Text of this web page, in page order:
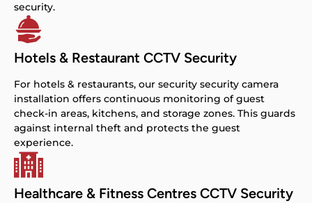
security.
Hotels & Restaurant CCTV Security
For hotels & restaurants, our security security camera
installation offers continuous monitoring of guest
check-in areas, kitchens, and storage zones. This guards
against internal theft and protects the guest
experience.
Healthcare & Fitness Centres CCTV Security